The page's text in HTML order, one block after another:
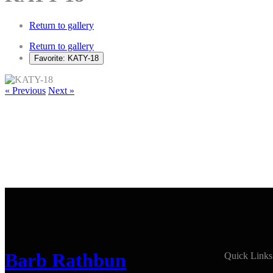
Return to gallery
Return to gallery
Favorite: KATY-18
« Previous Next »
Barb Rathbun
Quick Links